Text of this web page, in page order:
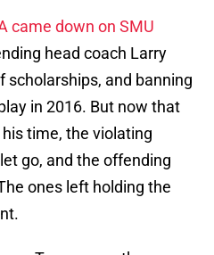
came down on SMU
head coach Larry
scholarships, and banning
in 2016. But now that
time, the violating
go, and the offending
ones left holding the